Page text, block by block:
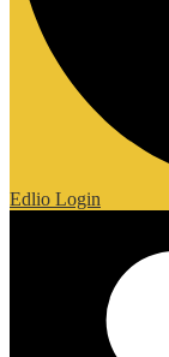
Edlio Login